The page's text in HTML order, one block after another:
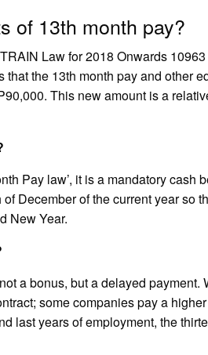
of 13th month pay?
Law for 2018 Onwards
that the 13th month pay and other
This new amount is a
Pay law’, it is a mandatory cash
December of the current year so
New Year.
a bonus, but a delayed payment.
some companies pay a
last years of employment, the